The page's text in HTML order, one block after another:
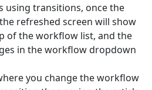
using transitions, once the
refreshed screen will show
of the workflow list, and the
in the workflow dropdown
you change the workflow